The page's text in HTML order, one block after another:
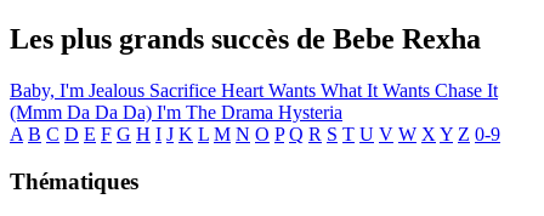
Les plus grands succès de Bebe Rexha
Baby, I'm Jealous Sacrifice Heart Wants What It Wants Chase It
(Mmm Da Da Da) I'm The Drama Hysteria
A B C D E F G H I J K L M N O P Q R S T U V W X Y Z 0-9
Thématiques